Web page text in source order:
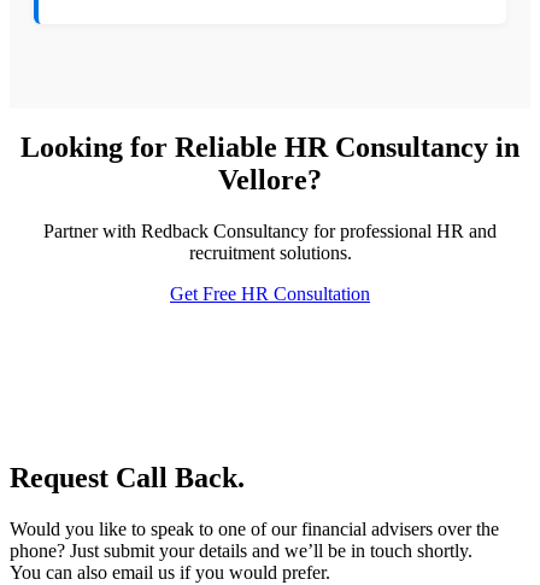
Looking for Reliable HR Consultancy in
Vellore?
Partner with Redback Consultancy for professional HR and
recruitment solutions.
Get Free HR Consultation
Request Call Back.
Would you like to speak to one of our financial advisers over the
phone? Just submit your details and we’ll be in touch shortly.
You can also email us if you would prefer.